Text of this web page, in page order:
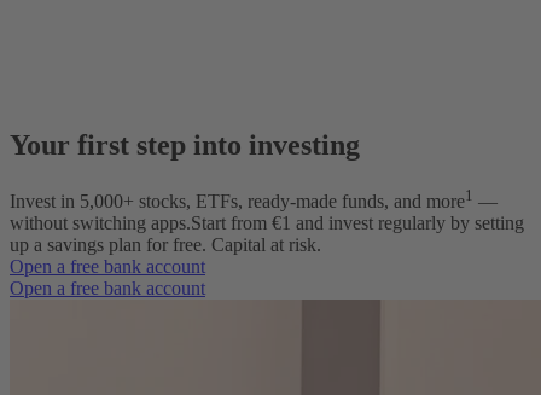
Your first step into investing
Invest in 5,000+ stocks, ETFs, ready-made funds, and more1 —
without switching apps.Start from €1 and invest regularly by setting
up a savings plan for free. Capital at risk.
Open a free bank account
Open a free bank account